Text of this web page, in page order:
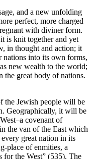
and a new unfolding
perfect, more charged
with diviner form.
is knit together and yet
in thought and action; it
nations into its own forms,
new wealth to the world;
the great body of nations.
the Jewish people will be
Geographically, it will be
covenant of
the van of the East which
great nation in its
place of enmities, a
for the West” (535). The